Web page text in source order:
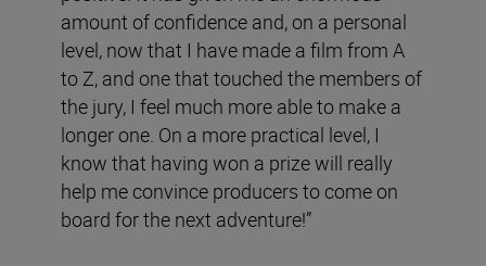
amount of confidence and, on a personal
level, now that I have made a film from A
to Z, and one that touched the members of
the jury, I feel much more able to make a
longer one. On a more practical level, I
know that having won a prize will really
help me convince producers to come on
board for the next adventure!”